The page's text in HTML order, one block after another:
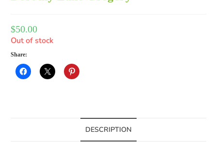
$50.00
Out of stock
Share:
DESCRIPTION